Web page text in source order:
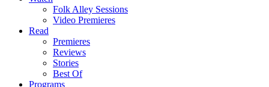
Folk Alley Sessions
Video Premieres
Read
Premieres
Reviews
Stories
Best Of
Programs